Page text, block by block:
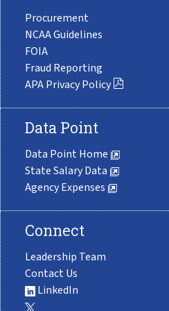
Procurement
NCAA Guidelines
FOIA
Fraud Reporting
APA Privacy Policy
Data Point
Data Point Home
State Salary Data
Agency Expenses
Connect
Leadership Team
Contact Us
LinkedIn